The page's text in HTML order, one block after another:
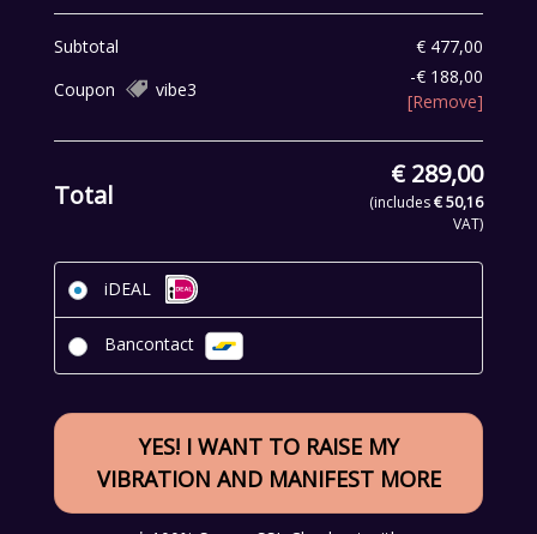
Subtotal € 477,00
Coupon
vibe3
-€ 188,00
[Remove]
Total
€289,00
(includes€50,16
VAT)
iDEAL
Bancontact
YES! I WANT TO RAISE MY
VIBRATION AND MANIFEST MORE